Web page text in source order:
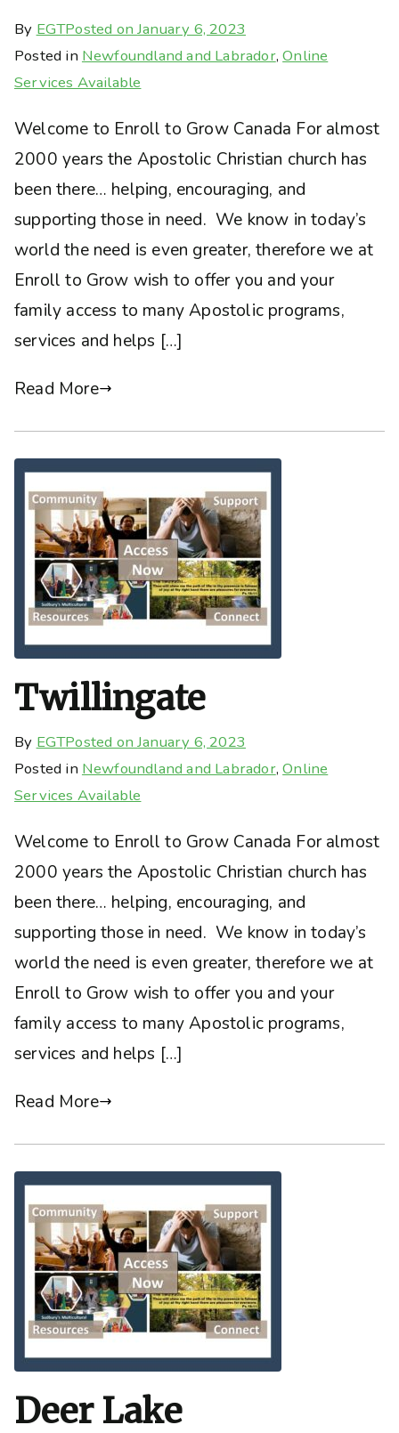
By EGTPosted onJanuary 6, 2023
Posted in Newfoundland and Labrador,Online
Services Available
Welcome to Enroll to Grow Canada For almost
2000 years the Apostolic Christian church has
been there… helping, encouraging, and
supporting those in need. We know in today’s
world the need is even greater, therefore we at
Enroll to Grow wish to offer you and your
family access to many Apostolic programs,
services and helps […]
Read More
Twillingate
By EGTPosted onJanuary 6, 2023
Posted in Newfoundland and Labrador,Online
Services Available
Welcome to Enroll to Grow Canada For almost
2000 years the Apostolic Christian church has
been there… helping, encouraging, and
supporting those in need. We know in today’s
world the need is even greater, therefore we at
Enroll to Grow wish to offer you and your
family access to many Apostolic programs,
services and helps […]
Read More
Deer Lake